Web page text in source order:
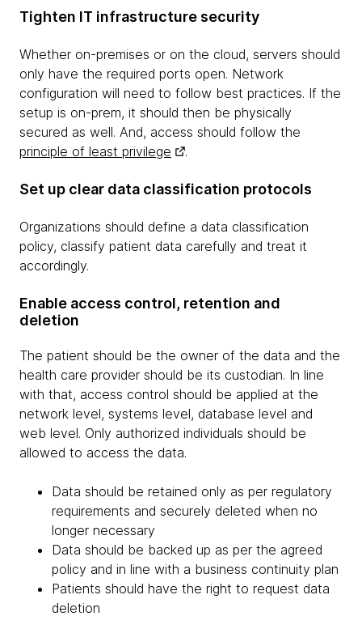
Tighten IT infrastructure security
Whether on-premises or on the cloud, servers should
only have the required ports open. Network
configuration will need to follow best practices. If the
setup is on-prem, it should then be physically
secured as well. And, access should follow the
principle of least privilege
.
Set up clear data classification protocols
Organizations should define a data classification
policy, classify patient data carefully and treat it
accordingly.
Enable access control, retention and
deletion
The patient should be the owner of the data and the
health care provider should be its custodian. In line
with that, access control should be applied at the
network level, systems level, database level and
web level. Only authorized individuals should be
allowed to access the data.
Data should be retained only as per regulatory
requirements and securely deleted when no
longer necessary
Data should be backed up as per the agreed
policy and in line with a business continuity plan
Patients should have the right to request data
deletion